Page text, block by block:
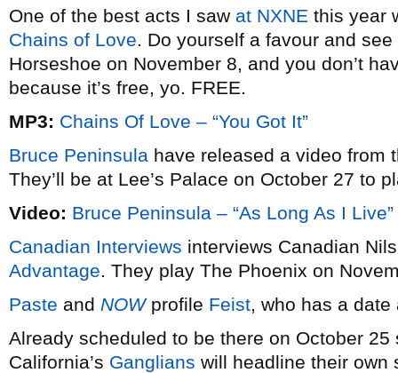
One of the best acts I saw at NXNE this year
Chains of Love. Do yourself a favour and
Horseshoe on November 8, and you don’t
because it’s free, yo. FREE.
MP3: Chains Of Love – “You Got It”
Bruce Peninsula have released a video from
They’ll be at Lee’s Palace on October 27 to
Video: Bruce Peninsula – “As Long As I Live”
Canadian Interviews interviews Canadian
Advantage. They play The Phoenix on
Paste and NOWprofile Feist, who has a
Already scheduled to be there on October
California’s Ganglians will headline their own